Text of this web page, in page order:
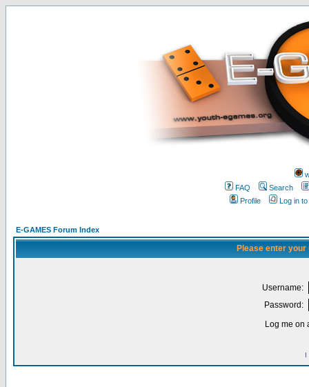
FAQ
Search
Profile
Log in
E-GAMES Forum Index
Please enter
Username:
Password:
Log me on
I